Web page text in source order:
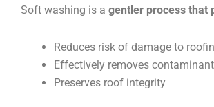
Soft washing is a gentler process that
Reduces risk of damage to
Effectively removes
Preserves roof integrity